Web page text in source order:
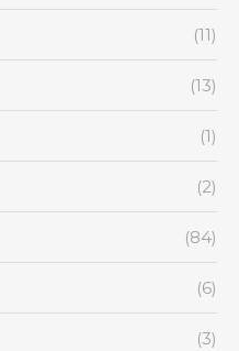
(11)
(13)
(1)
(2)
(84)
(6)
(3)